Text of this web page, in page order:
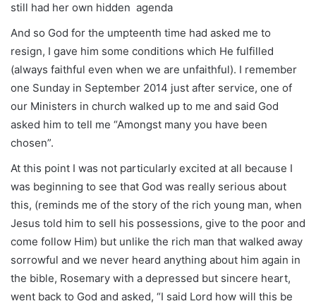
still had her own hidden agenda
And so God for the umpteenth time had asked me to
resign, I gave him some conditions which He fulfilled
(always faithful even when we are unfaithful). I remember
one Sunday in September 2014 just after service, one of
our Ministers in church walked up to me and said God
asked him to tell me “Amongst many you have been
chosen”.
At this point I was not particularly excited at all because I
was beginning to see that God was really serious about
this, (reminds me of the story of the rich young man, when
Jesus told him to sell his possessions, give to the poor and
come follow Him) but unlike the rich man that walked away
sorrowful and we never heard anything about him again in
the bible, Rosemary with a depressed but sincere heart,
went back to God and asked, “I said Lord how will this be